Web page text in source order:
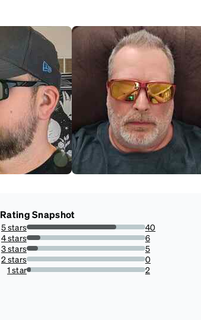
Rating Snapshot
5 stars
75.47169811320755%
40
4 stars
11.320754716981133%
6
3 stars
9.433962264150944%
5
2 stars
0%
0
1 star
3.7735849056603774%
2